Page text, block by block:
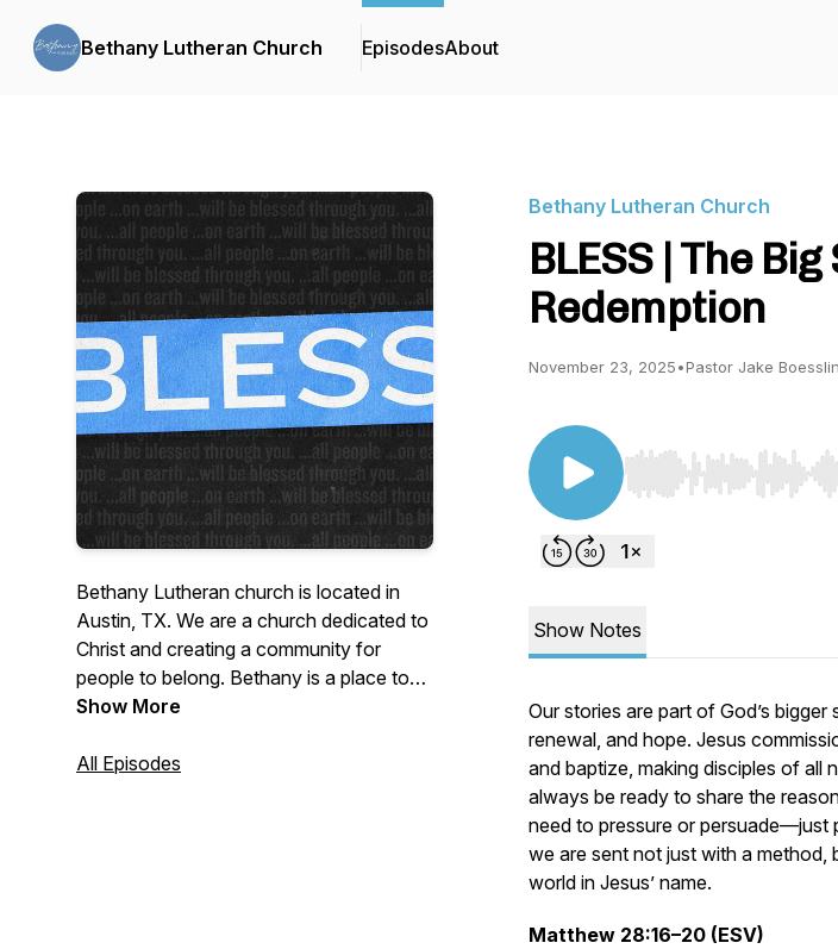
Bethany Lutheran Church EpisodesAbout
Bethany Lutheran church is located in
Austin, TX. We are a church dedicated to
Christ and creating a community for
people to belong. Bethany is a place to
belong, explore, and enjoy the presence
Show More
All Episodes
Bethany Lutheran Church
BLESS | The
Redemption
November 23, 2025•Pastor Jake
Use Left/Right to seek,
Show Notes
Our stories are part of God’s
renewal, and hope. Jesus
and baptize, making disciples of all
always be ready to share the
need to pressure or persuade—just
we are sent not just with a method,
world in Jesus’ name.
Matthew 28:16–20 (ESV)